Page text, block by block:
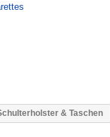
& Taschen